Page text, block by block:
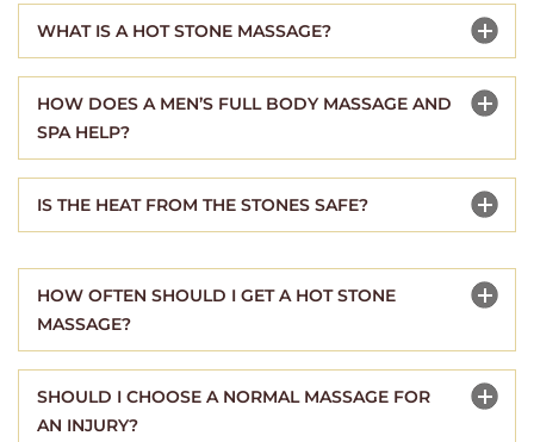
WHAT IS A HOT STONE MASSAGE?
HOW DOES A MEN’S FULL BODY MASSAGE AND
SPA HELP?
IS THE HEAT FROM THE STONES SAFE?
HOW OFTEN SHOULD I GET A HOT STONE
MASSAGE?
SHOULD I CHOOSE A NORMAL MASSAGE FOR
AN INJURY?